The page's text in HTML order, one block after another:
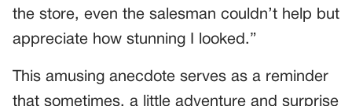
the store, even the salesman couldn’t help but
appreciate how stunning I looked.”
This amusing anecdote serves as a reminder
that sometimes, a little adventure and surprise